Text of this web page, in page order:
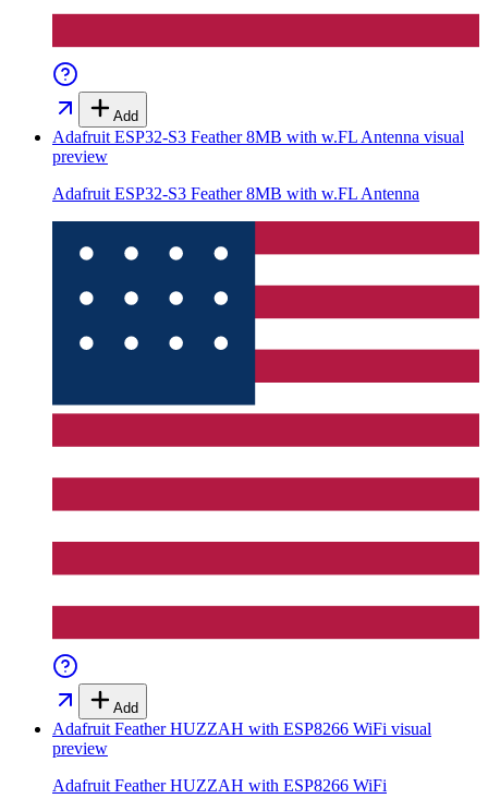
Add
Adafruit ESP32-S3 Feather 8MB with w.FL Antenna visual
preview
Adafruit ESP32-S3 Feather 8MB with w.FL Antenna
Add
Adafruit Feather HUZZAH with ESP8266 WiFi visual
preview
Adafruit Feather HUZZAH with ESP8266 WiFi